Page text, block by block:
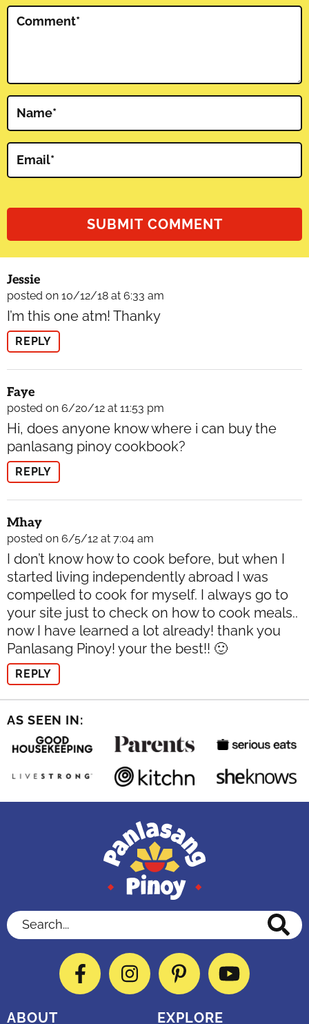
Comment*
Name*
Email*
Jessie
posted on 10/12/18 at 6:33 am
I’m this one atm! Thanky
REPLY
Faye
posted on 6/20/12 at 11:53 pm
Hi, does anyone know where i can buy the
panlasang pinoy cookbook?
REPLY
Mhay
posted on 6/5/12 at 7:04 am
I don’t know how to cook before, but when I
started living independently abroad I was
compelled to cook for myself. I always go to
your site just to check on how to cook meals..
now I have learned a lot already! thank you
Panlasang Pinoy! your the best!! 🙂
REPLY
AS SEEN IN:
Search...
FacebookInstagramPinterestYouTube
ABOUT EXPLORE